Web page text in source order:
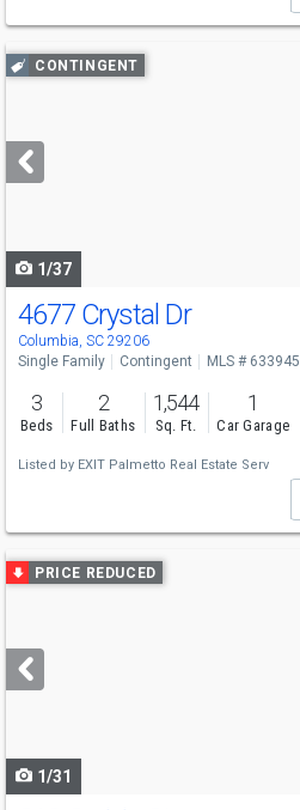
Use
previous
next
buttons
CONTINGENT
1/37
4677 Crystal Dr
Columbia, SC 29206
Single Family Contingent MLS # 633945
3
Beds
2
Full Baths
1,544
Sq. Ft.
1
Car Garage
Listed by EXIT Palmetto Real Estate Serv
Use
previous
next
buttons
PRICE REDUCED
1/31